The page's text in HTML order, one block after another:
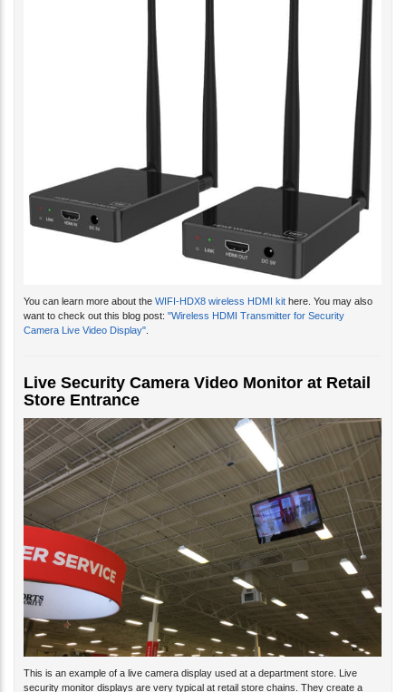
You can learn more about the WIFI-HDX8 wireless HDMI kit here. You may also
want to check out this blog post: "Wireless HDMI Transmitter for Security
Camera Live Video Display".
Live Security Camera Video Monitor at Retail
Store Entrance
This is an example of a live camera display used at a department store. Live